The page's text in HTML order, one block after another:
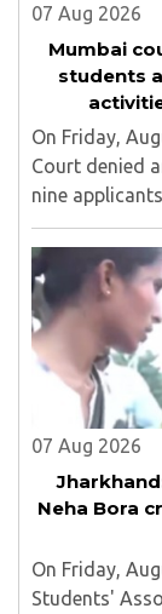
07 Aug 2026
Mumbai
students
On Friday,
Court denied
nine
of Social
unauthorized
07 Aug 2026
Neha Bora
On Friday,
Students'